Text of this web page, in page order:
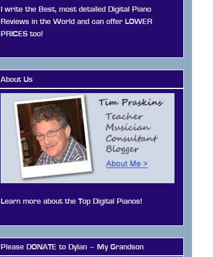
I write the Best, most detailed Digital Piano
Reviews in the World and can offer LOWER
PRICES too!
About Us
Learn more about the Top Digital Pianos!
Please DONATE to Dylan – My Grandson